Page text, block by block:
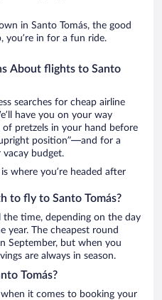
in Santo Tomás, the good
you’re in for a fun ride.
About flights to Santo
searches for cheap airline
have you on your way
pretzels in your hand before
position”—and for a
budget.
where you’re headed after
to fly to Santo Tomás?
time, depending on the day
The cheapest round
September, but when you
are always in season.
Tomás?
it comes to booking your